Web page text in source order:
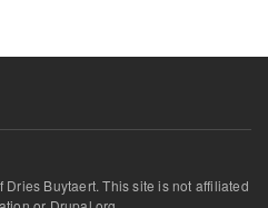
Buytaert. This site is not affiliated